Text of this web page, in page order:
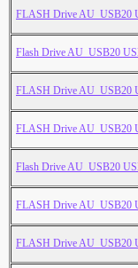
FLASH Drive AU_USB20
Flash Drive AU_USB20
FLASH Drive AU_USB20
FLASH Drive AU_USB20
Flash Drive AU_USB20
FLASH Drive AU_USB20
FLASH Drive AU_USB20